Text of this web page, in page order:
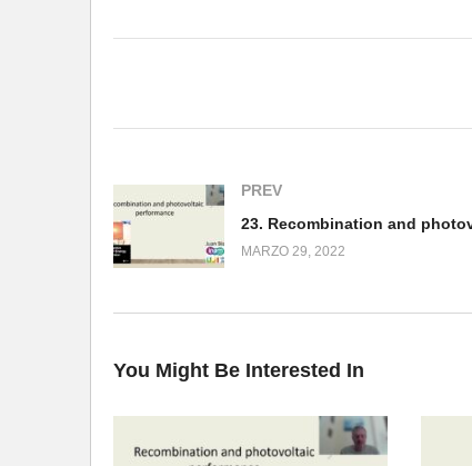
PREV
MARZO 29, 2022
You Might Be Interested In